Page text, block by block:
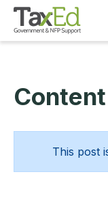
TAX
This post